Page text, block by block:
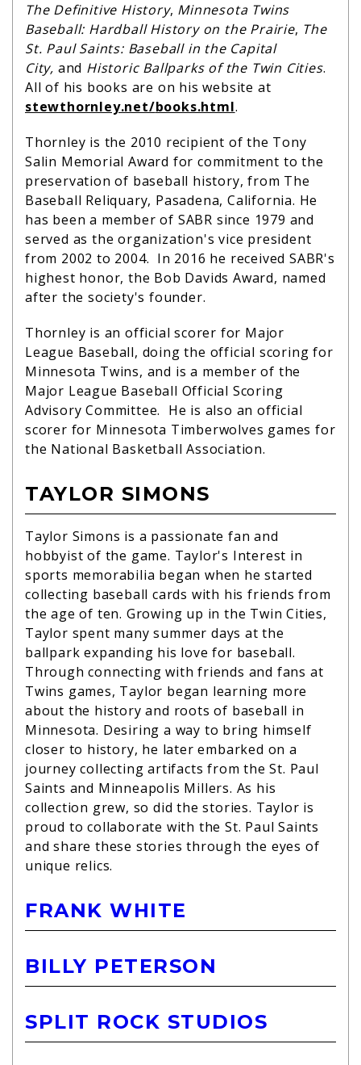
The Definitive History, Minnesota Twins
Baseball: Hardball History on the Prairie, The
St. Paul Saints: Baseball in the Capital
City, and Historic Ballparks of the Twin Cities.
All of his books are on his website at
stewthornley.net/books.html.
Thornley is the 2010 recipient of the Tony
Salin Memorial Award for commitment to the
preservation of baseball history, from The
Baseball Reliquary, Pasadena, California. He
has been a member of SABR since 1979 and
served as the organization's vice president
from 2002 to 2004. In 2016 he received SABR's
highest honor, the Bob Davids Award, named
after the society's founder.
Thornley is an official scorer for Major
League Baseball, doing the official scoring for
Minnesota Twins, and is a member of the
Major League Baseball Official Scoring
Advisory Committee. He is also an official
scorer for Minnesota Timberwolves games for
the National Basketball Association.
TAYLOR SIMONS
Taylor Simons is a passionate fan and
hobbyist of the game. Taylor's Interest in
sports memorabilia began when he started
collecting baseball cards with his friends from
the age of ten. Growing up in the Twin Cities,
Taylor spent many summer days at the
ballpark expanding his love for baseball.
Through connecting with friends and fans at
Twins games, Taylor began learning more
about the history and roots of baseball in
Minnesota. Desiring a way to bring himself
closer to history, he later embarked on a
journey collecting artifacts from the St. Paul
Saints and Minneapolis Millers. As his
collection grew, so did the stories. Taylor is
proud to collaborate with the St. Paul Saints
and share these stories through the eyes of
unique relics.
FRANK WHITE
BILLY PETERSON
SPLIT ROCK STUDIOS